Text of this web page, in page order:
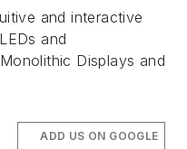
and interactive
and
Displays and
ADD US ON GOOGLE